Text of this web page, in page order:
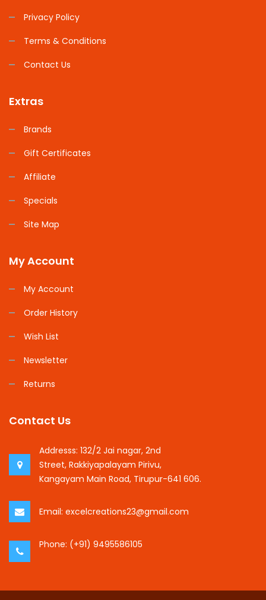
Privacy Policy
Terms & Conditions
Contact Us
Extras
Brands
Gift Certificates
Affiliate
Specials
Site Map
My Account
My Account
Order History
Wish List
Newsletter
Returns
Contact Us
Addresss: 132/2 Jai nagar, 2nd
Street, Rakkiyapalayam Pirivu,
Kangayam Main Road, Tirupur-641 606.
Email: excelcreations23@gmail.com
Phone: (+91) 9495586105